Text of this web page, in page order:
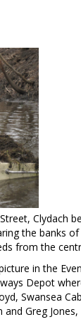
Clydach
the banks
from the
in the
Depot
Swansea
Greg Jones,